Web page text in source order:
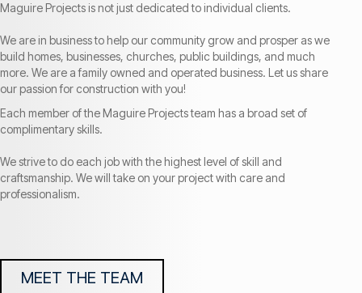
Maguire Projects is not just dedicated to individual clients.
We are in business to help our community grow and prosper as we
build homes, businesses, churches, public buildings, and much
more. We are a family owned and operated business. Let us share
our passion for construction with you!
Each member of the Maguire Projects team has a broad set of
complimentary skills.
We strive to do each job with the highest level of skill and
craftsmanship. We will take on your project with care and
professionalism.
MEET THE TEAM